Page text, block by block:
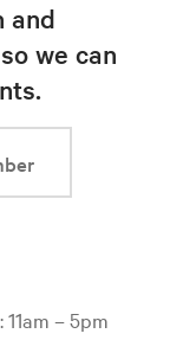
and
we can
– 5pm